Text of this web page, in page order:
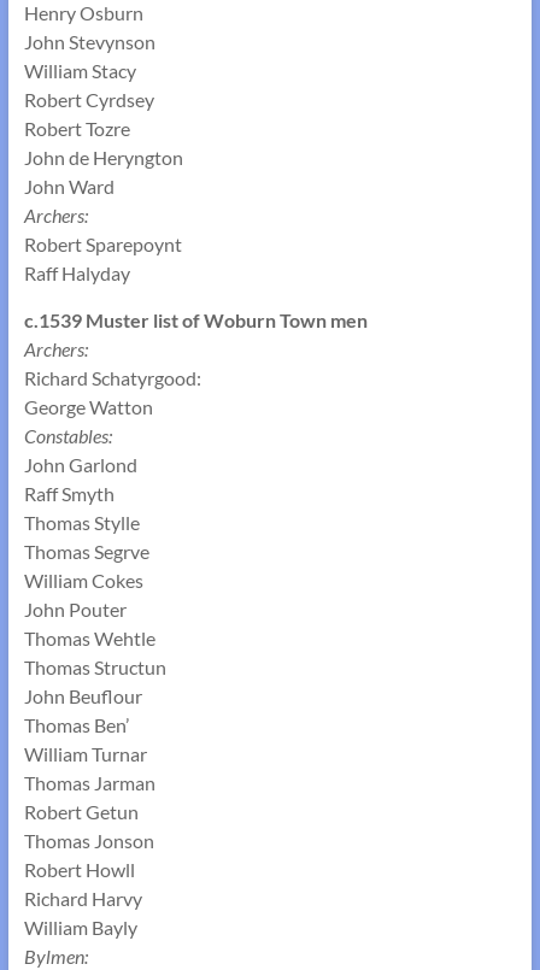
Henry Osburn
John Stevynson
William Stacy
Robert Cyrdsey
Robert Tozre
John de Heryngton
John Ward
Archers:
Robert Sparepoynt
Raff Halyday
c.1539 Muster list ofWoburn Town men
Archers:
Richard Schatyrgood:
George Watton
Constables:
John Garlond
Raff Smyth
Thomas Stylle
Thomas Segrve
William Cokes
John Pouter
Thomas Wehtle
Thomas Structun
John Beuflour
Thomas Ben’
William Turnar
Thomas Jarman
Robert Getun
Thomas Jonson
Robert Howll
Richard Harvy
William Bayly
Bylmen: